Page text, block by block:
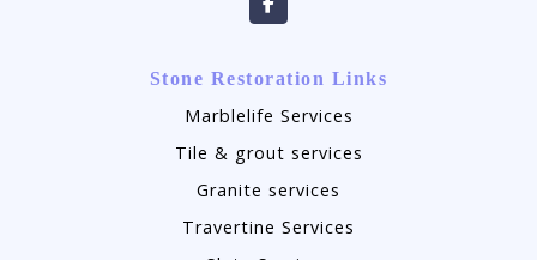
Stone Restoration Links
Marblelife Services
Tile & grout services
Granite services
Travertine Services